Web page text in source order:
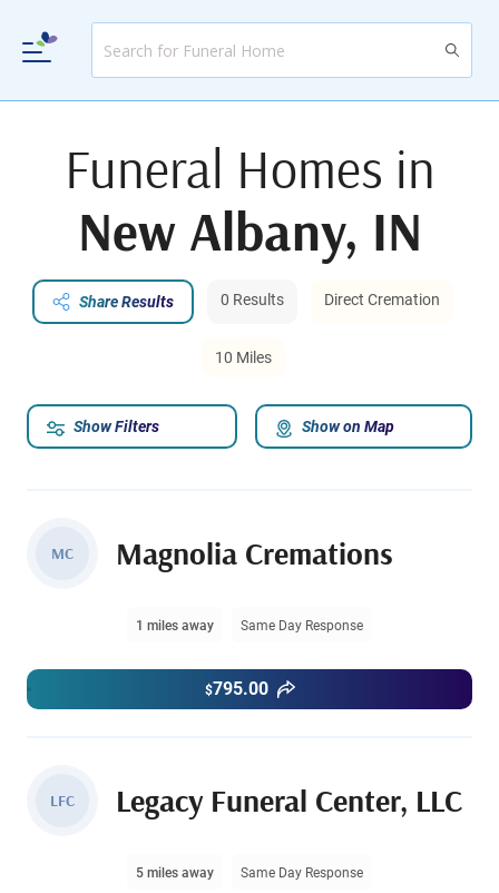
Funeral Homes in
New Albany, IN
Share Results 0 Results Direct Cremation
10 Miles
MC Magnolia Cremations
1 miles away Same Day Response
$795.00
LFC Legacy Funeral Center, LLC
5 miles away Same Day Response
Show Filters Show on Map